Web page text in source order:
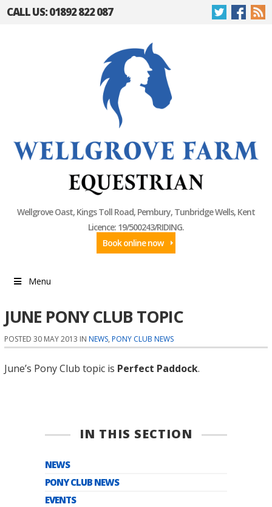
CALL US: 01892 822 087
Wellgrove Oast, Kings Toll Road, Pembury, Tunbridge Wells, Kent
Licence: 19/500243/RIDING.
Book online now
Menu
JUNE PONY CLUB TOPIC
POSTED 30 MAY 2013 IN NEWS, PONY CLUB NEWS
June’s Pony Club topic is Perfect Paddock.
IN THIS SECTION
NEWS
PONY CLUB NEWS
EVENTS